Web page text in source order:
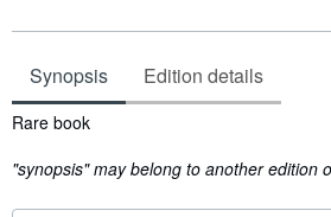
Synopsis Edition details
Synopsis
Rare book
"synopsis" may belong to another edition